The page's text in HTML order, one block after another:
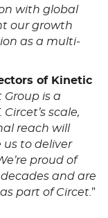
with global
our growth
as a multi-
of Kinetic
is a
scale,
reach will
to deliver
proud of
and are
part of Circet. ”